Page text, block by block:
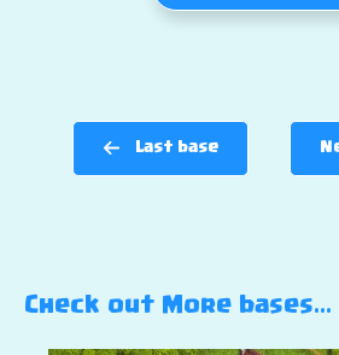
Last base
Check out More bases…